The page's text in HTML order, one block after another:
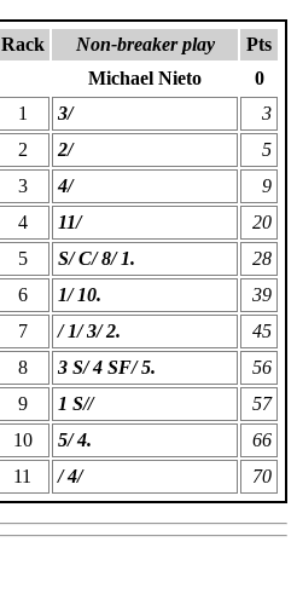
Rack Non-breaker play
Pts
Michael Nieto
0
1 3/
3
2 2/
5
3 4/
9
4 11/
20
5 S/ C/ 8/ 1.
28
6 1/ 10.
39
7 / 1/ 3/ 2.
45
8 3 S/ 4 SF/ 5.
56
9 1 S//
57
10 5/ 4.
66
11 / 4/ 70